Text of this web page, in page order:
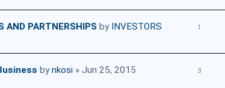
AND PARTNERSHIPS by INVESTORS
1
bynkosi » Jun 25, 2015 3